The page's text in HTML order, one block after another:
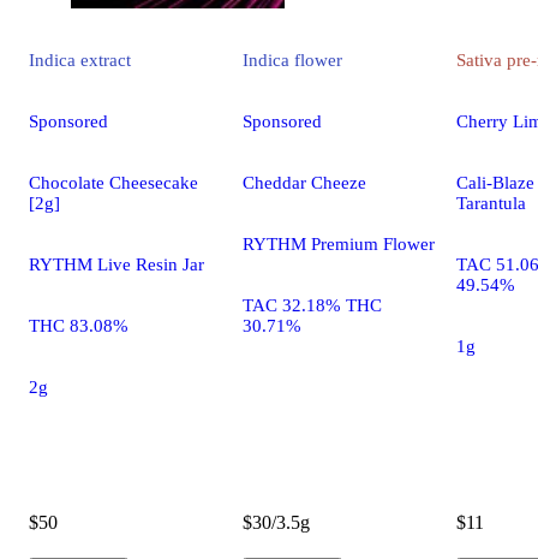
Indica extract
Sponsored
Chocolate Cheesecake
[2g]
RYTHM Live Resin Jar
THC 83.08%
2g
$50
Indica flower
Sponsored
Cheddar Cheeze
RYTHM Premium Flower
TAC 32.18% THC
30.71%
$30/3.5g
Sativa
Cherry
Cali-
Tarantula
TAC
49.54%
1g
$11